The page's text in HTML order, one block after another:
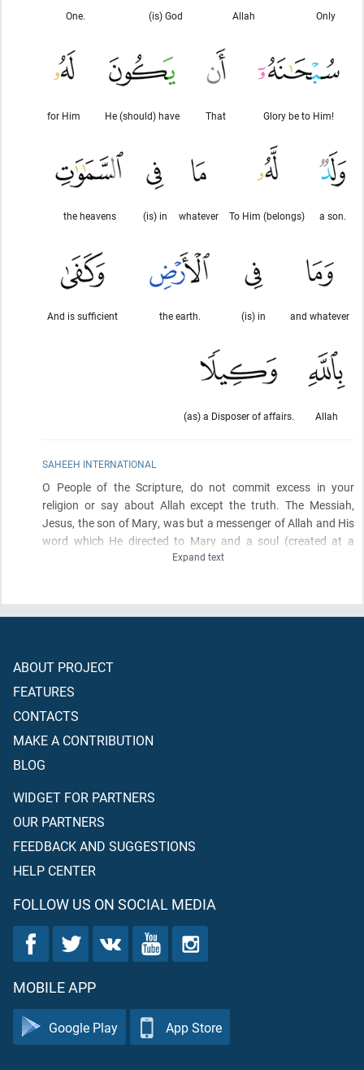
Only
Allah
(is) God
One.
Glory be to Him!
That
He (should) have
for Him
a son.
To Him (belongs)
whatever
(is) in
the heavens
and whatever
(is) in
the earth.
And is sufficient
Allah
(as) a Disposer of affairs.
SAHEEH INTERNATIONAL
O People of the Scripture, do not commit excess in your
religion or say about Allah except the truth. The Messiah,
Jesus, the son of Mary, was but a messenger of Allah and His
word which He directed to Mary and a soul (created at a
from Him. So believe in Allah and His messengers.
Expand text
ABOUT PROJECT
FEATURES
CONTACTS
MAKE A CONTRIBUTION
BLOG
WIDGET FOR PARTNERS
OUR PARTNERS
FEEDBACK AND SUGGESTIONS
HELP CENTER
FOLLOW US ON SOCIAL MEDIA
MOBILE APP
Google Play App Store